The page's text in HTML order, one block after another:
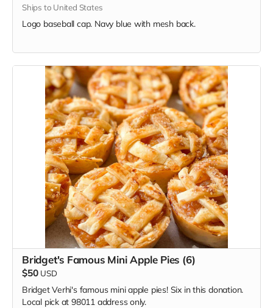
Ships to United States
Logo baseball cap. Navy blue with mesh back.
Bridget's Famous Mini Apple Pies (6)
$50 USD
Bridget Verhi's famous mini apple pies! Six in this donation.
Local pick at 98011 address only.